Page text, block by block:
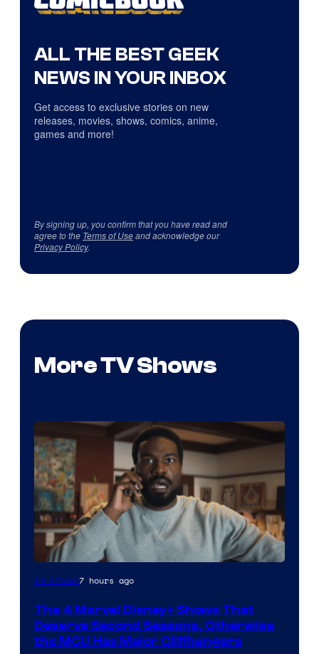
ALL THE BEST GEEK
NEWS IN YOUR INBOX
Get access to exclusive stories on new
releases, movies, shows, comics, anime,
games and more!
By signing up, you confirm that you have read and
agree to the Terms of Useand acknowledge our
Privacy Policy.
More TV Shows
Image
Marvel
Studios
TV Shows7 hours ago
The 4 Marvel Disney+ Shows That
Deserve Second Seasons, Otherwise
the MCU Has Major Cliffhangers